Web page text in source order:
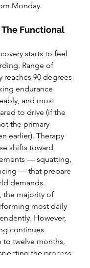
Monday.
The Functional
starts to feel
Range of
reaches 90 degrees
endurance
and most
to drive (if the
the primary
earlier). Therapy
shifts toward
— squatting,
— that prepare
demands.
the majority of
most daily
However,
continues
to twelve months,
the process